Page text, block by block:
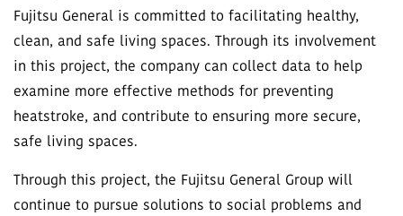
Fujitsu General is committed to facilitating healthy,
clean, and safe living spaces. Through its involvement
in this project, the company can collect data to help
examine more effective methods for preventing
heatstroke, and contribute to ensuring more secure,
safe living spaces.
Through this project, the Fujitsu General Group will
continue to pursue solutions to social problems and